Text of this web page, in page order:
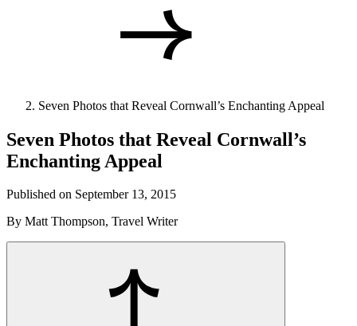
Seven Photos that Reveal Cornwall’s Enchanting Appeal
Seven Photos that Reveal Cornwall’s
Enchanting Appeal
Published on September 13, 2015
By Matt Thompson, Travel Writer